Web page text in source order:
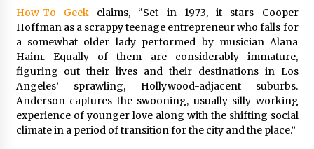
How-To Geekclaims, “Set in 1973, it stars Cooper
Hoffman as a scrappy teenage entrepreneur who falls for
a somewhat older lady performed by musician Alana
Haim. Equally of them are considerably immature,
figuring out their lives and their destinations in Los
Angeles’ sprawling, Hollywood-adjacent suburbs.
Anderson captures the swooning, usually silly working
experience of younger love along with the shifting social
climate in a period of transition for the city and the place.”